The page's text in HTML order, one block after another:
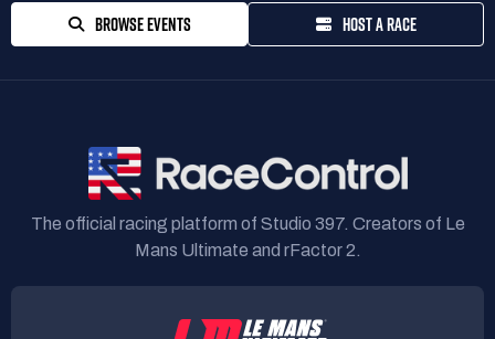
BROWSE EVENTS HOST A RACE
The official racing platform of Studio 397. Creators of Le
Mans Ultimate and rFactor 2.